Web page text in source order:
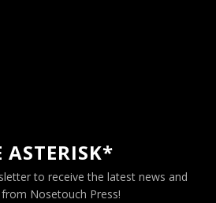
ASTERISK*
to receive the latest news and
Nosetouch Press!